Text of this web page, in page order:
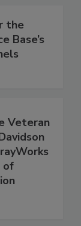
the
Base’s
Veteran
of